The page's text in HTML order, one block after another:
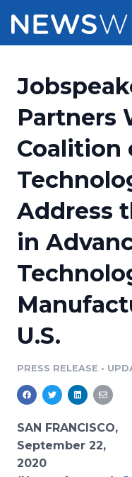
Press Release
Press Release
Media Suite
Media
Media Pitching
Media
Analytics
Media Room
Pricing
Customer Stories
Resources
Education
Blog
PR & Earned
For Journalists
RSS Feeds
Newsroom
Partners
Coalition
Address
in
U.S.
PRESS RELEASE •
SAN FRANCISCO,
September 22,
2020